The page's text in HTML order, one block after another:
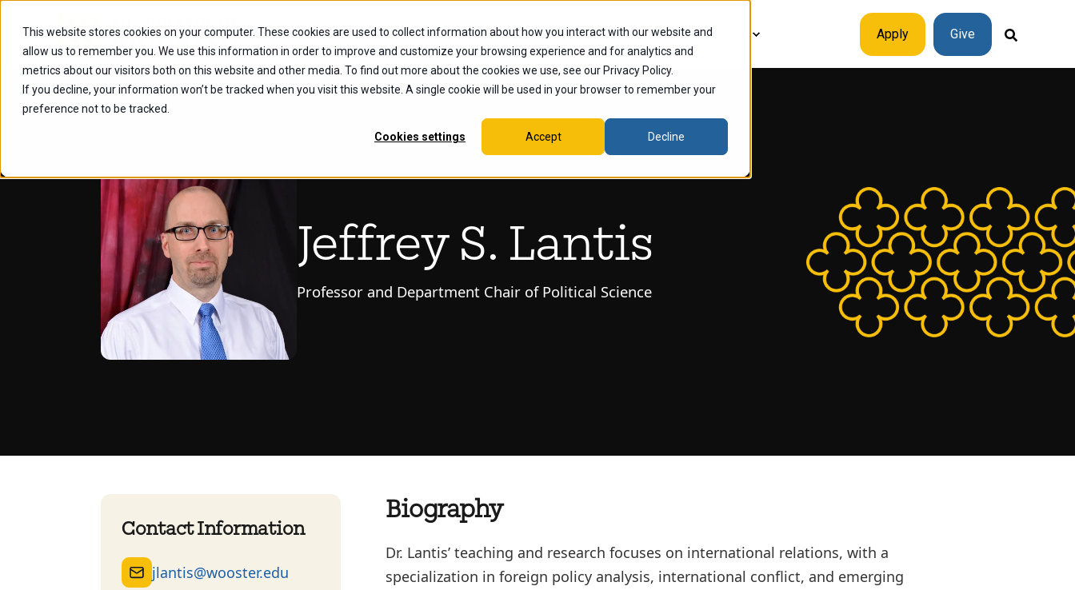
This website stores cookies on your computer. These cookies are used to collect information about how you interact with our website and
allow us to remember you. We use this information in order to improve and customize your browsing experience and for analytics and
metrics about our visitors both on this website and other media. To find out more about the cookies we use, see our Privacy Policy.
If you decline, your information won’t be tracked when you visit this website. A single cookie will be used in your browser to remember your
preference not to be tracked.
Cookies settings Accept Decline
Future Students Current Students Alumni Faculty & Staff Explore Apply Give
Jeffrey S. Lantis
Professor and Department Chair of Political Science
Contact Information
jlantis@wooster.edu
Biography
Dr. Lantis’ teaching and research focuses on international relations, with a
specialization in foreign policy analysis, international conflict, and emerging